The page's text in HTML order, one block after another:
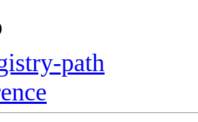
path